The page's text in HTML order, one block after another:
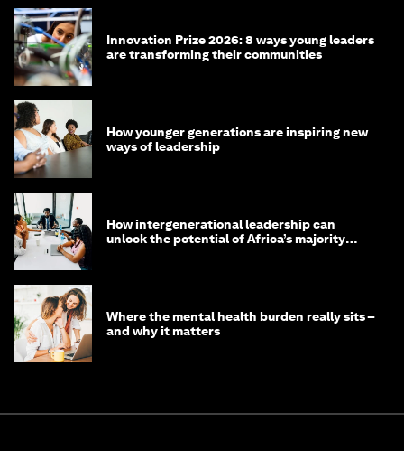
Innovation Prize 2026: 8 ways young leaders
are transforming their communities
How younger generations are inspiring new
ways of leadership
How intergenerational leadership can
unlock the potential of Africa’s majority
Where the mental health burden really sits –
and why it matters